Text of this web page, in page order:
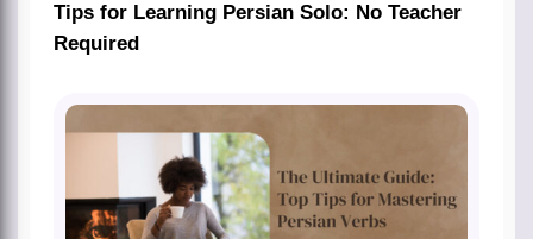
Tips for Learning Persian Solo: No Teacher
Required